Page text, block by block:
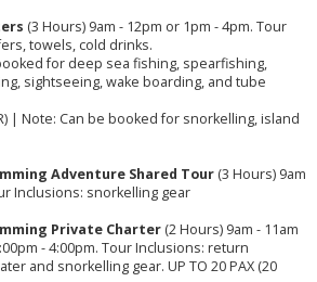
(3 Hours) 9am - 12pm or 1pm - 4pm. Tour
towels, cold drinks.
for deep sea fishing, spearfishing,
sightseeing, wake boarding, and tube
| Note: Can be booked for snorkelling, island
Adventure Shared Tour (3 Hours) 9am
Inclusions: snorkelling gear
Private Charter (2 Hours) 9am - 11am
- 4:00pm. Tour Inclusions: return
and snorkelling gear. UP TO 20 PAX (20